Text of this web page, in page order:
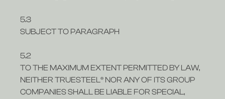
5.3
SUBJECT TO PARAGRAPH
5.2
TO THE MAXIMUM EXTENT PERMITTED BY LAW,
NEITHER TRUESTEEL® NOR ANY OF ITS GROUP
COMPANIES SHALL BE LIABLE FOR SPECIAL,